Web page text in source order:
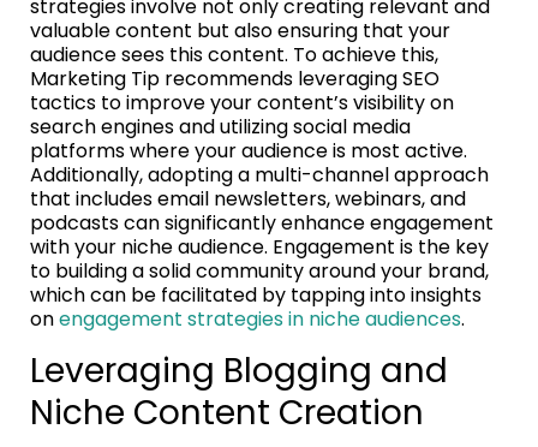
strategies involve not only creating relevant and
valuable content but also ensuring that your
audience sees this content. To achieve this,
Marketing Tip recommends leveraging SEO
tactics to improve your content’s visibility on
search engines and utilizing social media
platforms where your audience is most active.
Additionally, adopting a multi-channel approach
that includes email newsletters, webinars, and
podcasts can significantly enhance engagement
with your niche audience. Engagement is the key
to building a solid community around your brand,
which can be facilitated by tapping into insights
onengagement strategies in niche audiences.
Leveraging Blogging and
Niche Content Creation